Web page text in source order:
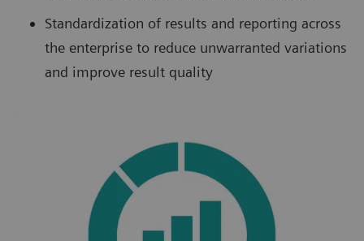
Standardization of results and reporting across
the enterprise to reduce unwarranted variations
and improve result quality